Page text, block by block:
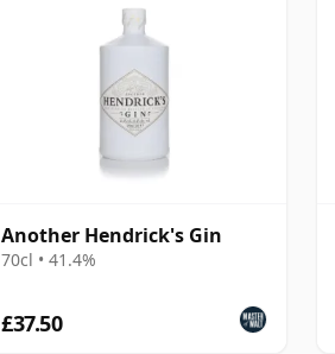
Another Hendrick's Gin
70cl • 41.4%
£37.50